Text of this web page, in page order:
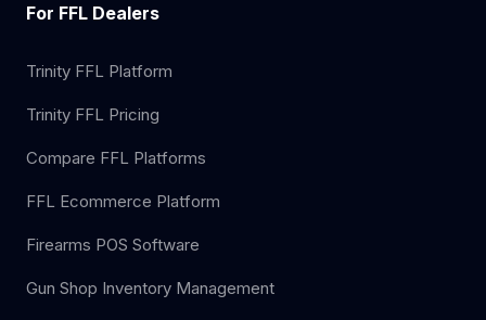
For FFL Dealers
Trinity FFL Platform
Trinity FFL Pricing
Compare FFL Platforms
FFL Ecommerce Platform
Firearms POS Software
Gun Shop Inventory Management